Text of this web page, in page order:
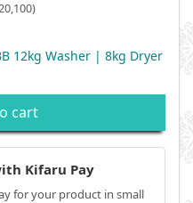
12kg Washer | 8kg Dryer
cart
Kifaru Pay
for your product in small